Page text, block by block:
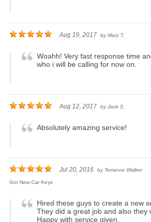
Aug 19, 2017 byMary T.
Woahh! Very fast response time
who i will be calling for now on.
Aug 12, 2017 byJack S.
Absolutely amazing service!
Jul 20, 2016 by Terrance Walker
Got New Car Keys
Hired these guys to create a new
They did a great job and also they
Happy with service given.